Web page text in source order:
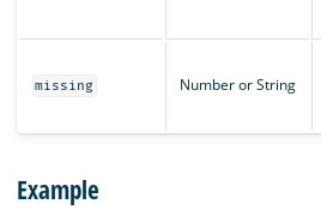
missing Number or String
Example